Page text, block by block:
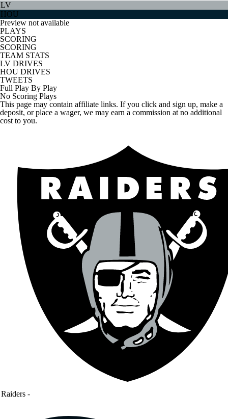
LV
HOU
Preview not available
PLAYS
SCORING
SCORING
TEAM STATS
LV DRIVES
HOU DRIVES
TWEETS
Full Play By Play
No Scoring Plays
This page may contain affiliate links. If you click and sign up, make a
deposit, or place a wager, we may earn a commission at no additional
cost to you.
Raiders -